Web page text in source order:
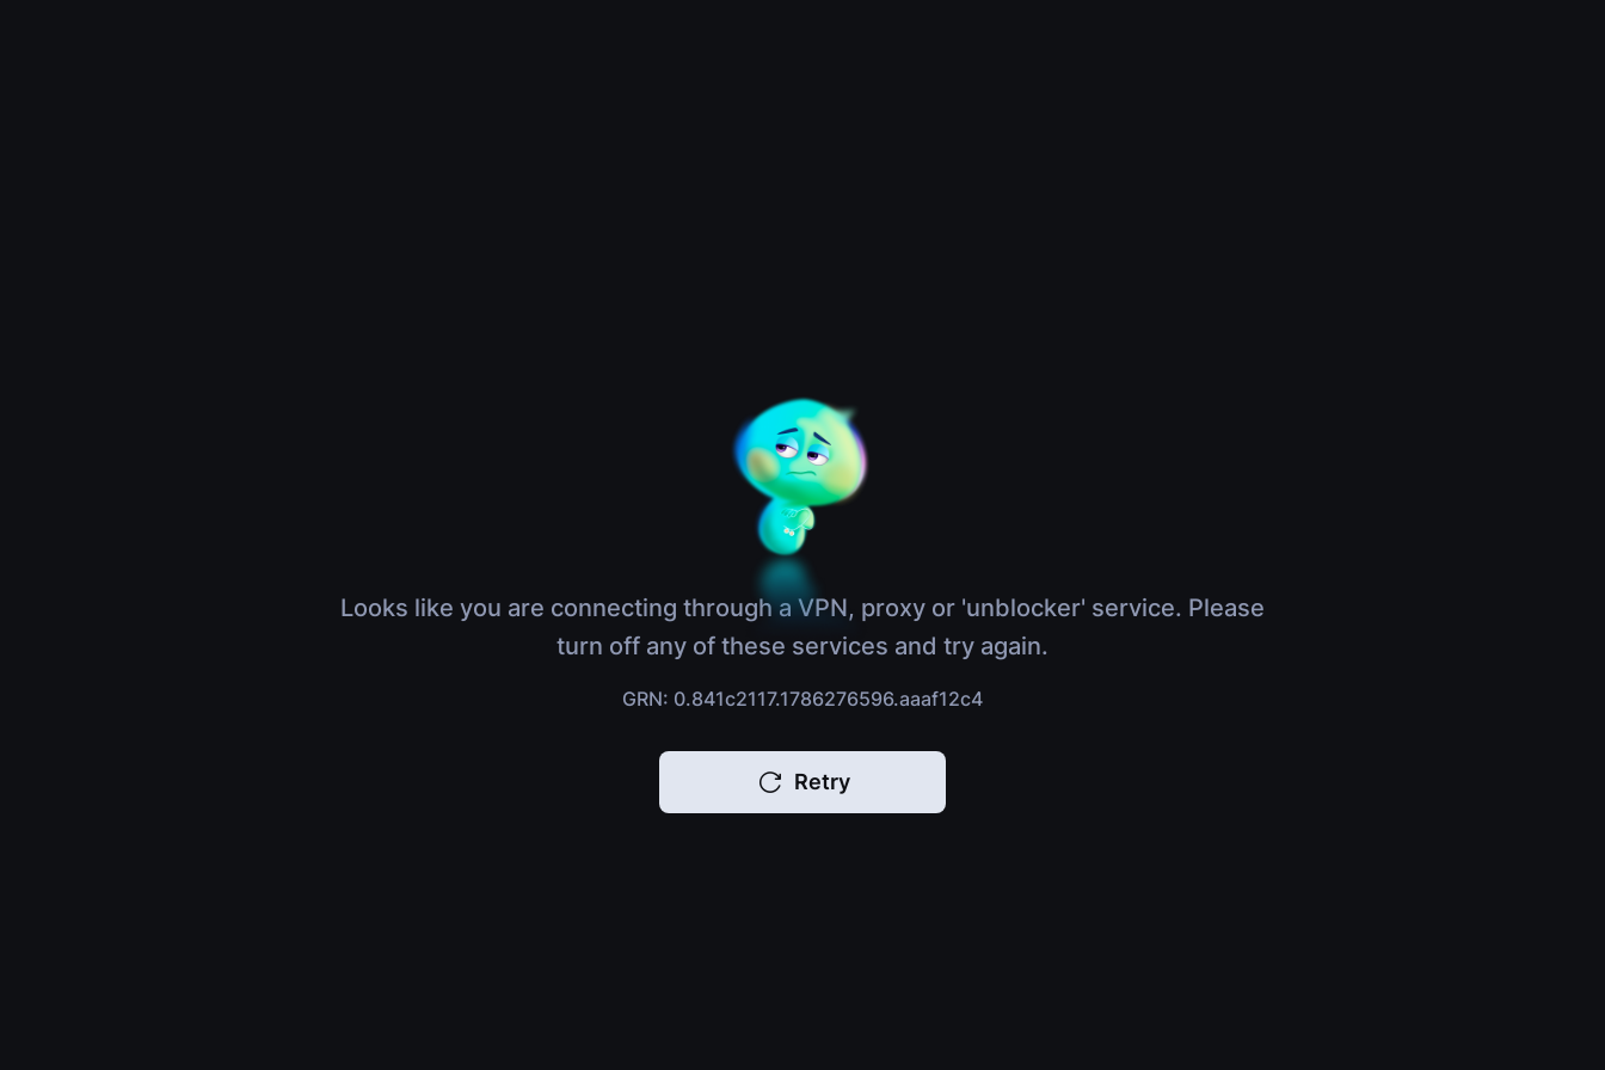
Looks like you are connecting through a VPN, proxy or 'unblocker' service. Please
turn off any of these services and try again.
GRN: 0.841c2117.1786276596.aaaf12c4
Retry